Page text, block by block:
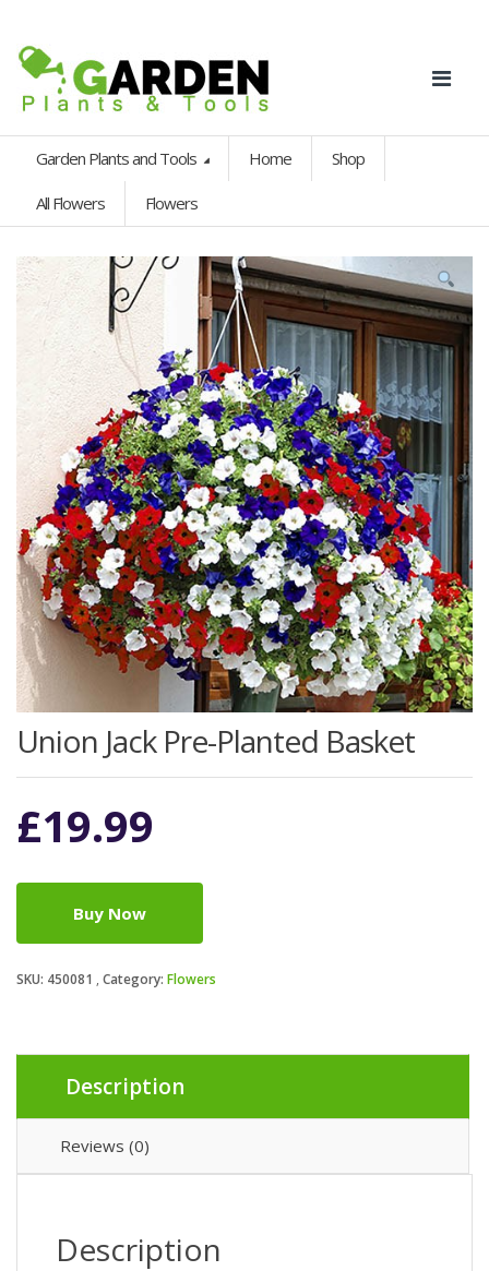
Garden Plants and Tools Home Shop
All Flowers Flowers
Union Jack Pre-Planted Basket
£19.99
Buy Now
SKU: 450081 Category: Flowers
Description
Reviews (0)
Description